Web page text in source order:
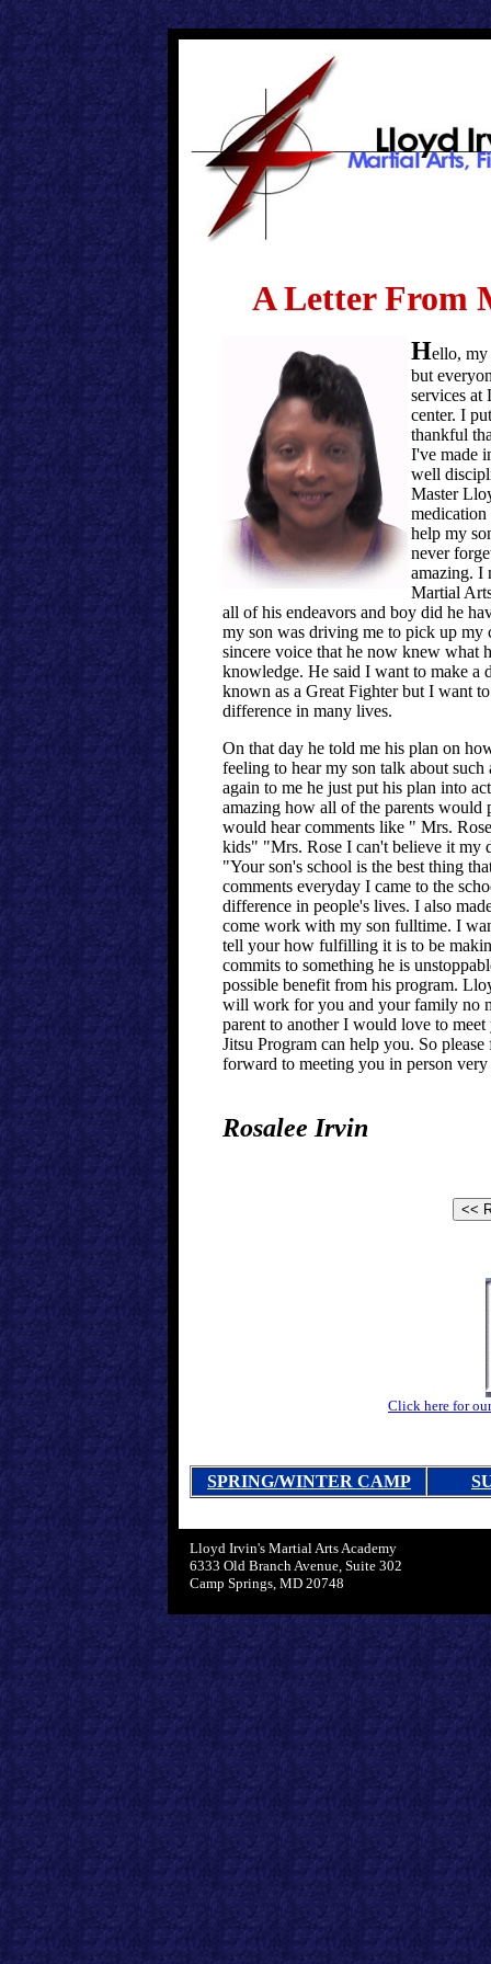
A Letter From
Hello, my
but
services
center. I
thankful
I've made
well
Master
medication
help my
never
amazing. I
Martial
all of his endeavors and boy did he
my son was driving me to pick up my
sincere voice that he now knew what
knowledge. He said I want to make a
known as a Great Fighter but I want
difference in many lives.
On that day he told me his plan on
feeling to hear my son talk about
again to me he just put his plan into
amazing how all of the parents
would hear comments like " Mrs.
kids" "Mrs. Rose I can't believe it my
"Your son's school is the best thing
comments everyday I came to the
difference in people's lives. I also
come work with my son fulltime. I
tell your how fulfilling it is to be
commits to something he is
possible benefit from his program.
will work for you and your family no
parent to another I would love to
Jitsu Program can help you. So
forward to meeting you in person very
Rosalee Irvin
Click here for
SPRING/WINTER CAMP
Lloyd Irvin's Martial Arts Academy
6333 Old Branch Avenue, Suite 302
Camp Springs, MD 20748